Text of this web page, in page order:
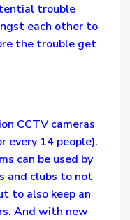
trouble
each other to
the trouble get
CCTV cameras
every 14 people).
can be used by
and clubs to not
to also keep an
And with new